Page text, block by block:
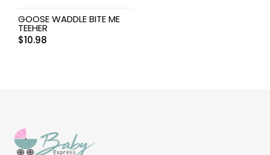
GOOSE WADDLE BITE ME
TEEHER
$10.98